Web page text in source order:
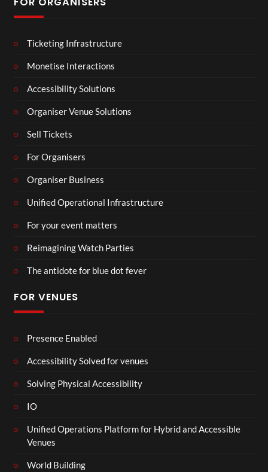
Ticketing Infrastructure
Monetise Interactions
Accessibility Solutions
Organiser Venue Solutions
Sell Tickets
For Organisers
Organiser Business
Unified Operational Infrastructure
For your event matters
Reimagining Watch Parties
The antidote for blue dot fever
FOR VENUES
Presence Enabled
Accessibility Solved for venues
Solving Physical Accessibility
IO
Unified Operations Platform for Hybrid and Accessible
Venues
World Building